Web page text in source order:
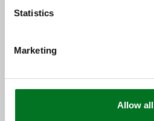
Statistics
Marketing
Allow all